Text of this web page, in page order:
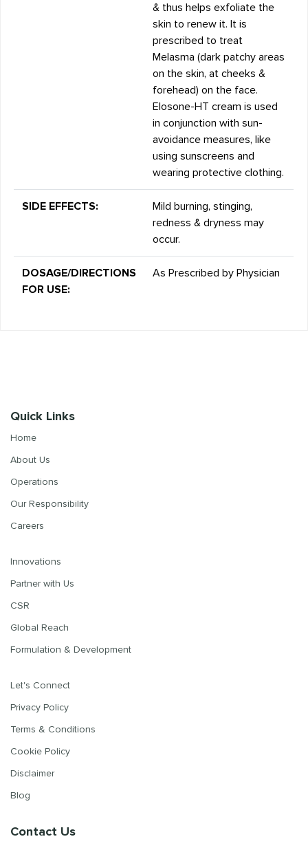
& thus helps exfoliate the
skin to renew it. It is
prescribed to treat
Melasma (dark patchy areas
on the skin, at cheeks &
forehead) on the face.
Elosone-HT cream is used
in conjunction with sun-
avoidance measures, like
using sunscreens and
wearing protective clothing.
SIDE EFFECTS:
Mild burning, stinging,
redness & dryness may
occur.
DOSAGE/DIRECTIONS
FOR USE:
As Prescribed by Physician
Quick Links
Home
About Us
Operations
Our Responsibility
Careers
Innovations
Partner with Us
CSR
Global Reach
Formulation & Development
Let's Connect
Privacy Policy
Terms & Conditions
Cookie Policy
Disclaimer
Blog
Contact Us